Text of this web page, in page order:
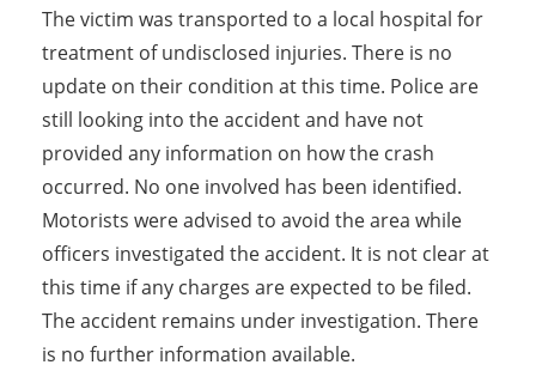
The victim was transported to a local hospital for
treatment of undisclosed injuries. There is no
update on their condition at this time. Police are
still looking into the accident and have not
provided any information on how the crash
occurred. No one involved has been identified.
Motorists were advised to avoid the area while
officers investigated the accident. It is not clear at
this time if any charges are expected to be filed.
The accident remains under investigation. There
is no further information available.